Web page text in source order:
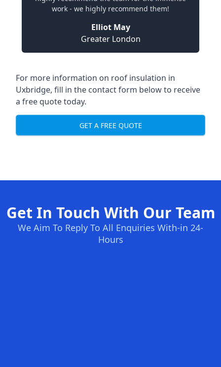
work - we highly recommend them!
Elliot May
Greater London
For more information on roof insulation in
Uxbridge, fill in the contact form below to receive
a free quote today.
GET A FREE QUOTE
Get In Touch With Our Team
We Aim To Reply To All Enquiries With-in 24-
Hours